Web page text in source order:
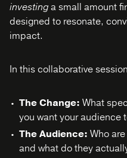
investinga small amount
designed to resonate,
impact.
In this collaborative
The Change: What
you want your audience
The Audience: Who
and what do they